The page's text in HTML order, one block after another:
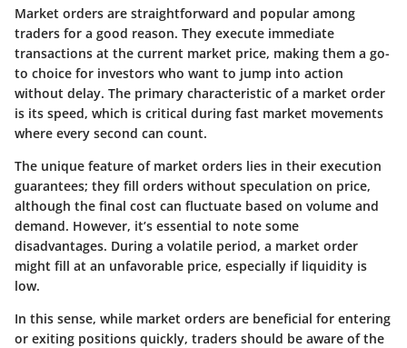
Market orders are straightforward and popular among
traders for a good reason. They execute immediate
transactions at the current market price, making them a go-
to choice for investors who want to jump into action
without delay. The primary characteristic of a market order
is its speed, which is critical during fast market movements
where every second can count.
The unique feature of market orders lies in their execution
guarantees; they fill orders without speculation on price,
although the final cost can fluctuate based on volume and
demand. However, it’s essential to note some
disadvantages. During a volatile period, a market order
might fill at an unfavorable price, especially if liquidity is
low.
In this sense, while market orders are beneficial for entering
or exiting positions quickly, traders should be aware of the